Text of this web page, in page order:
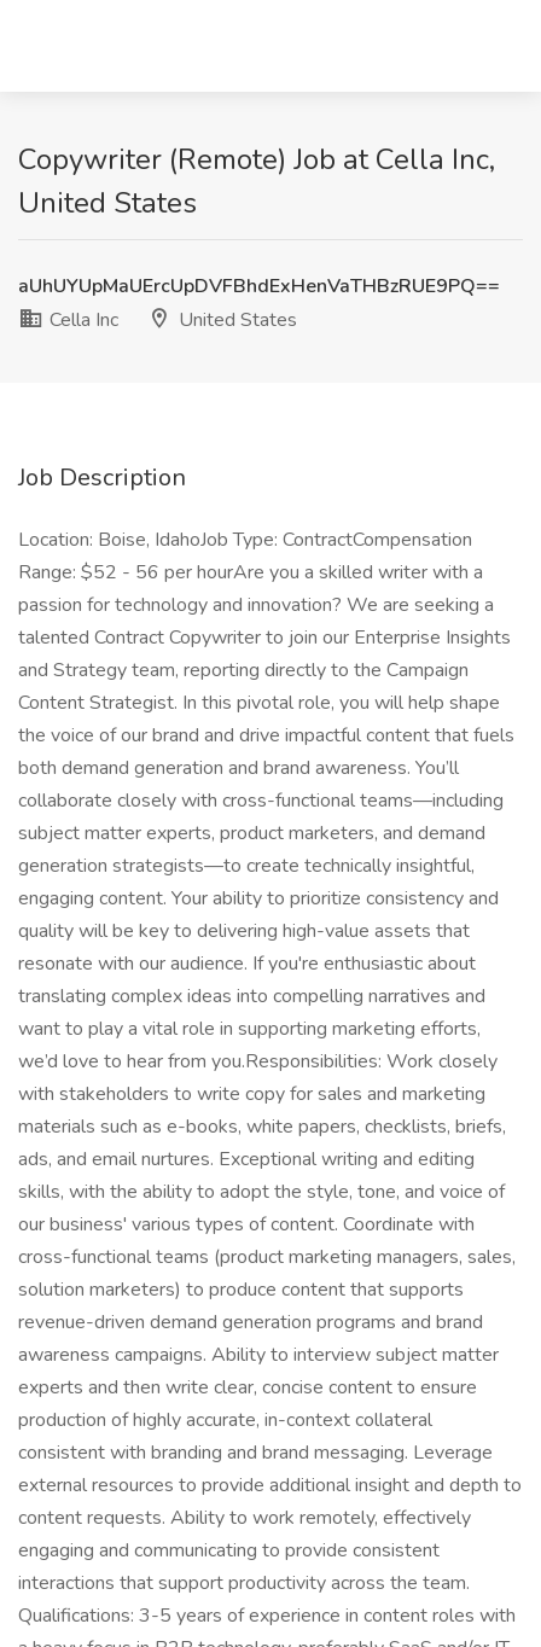
Copywriter (Remote) Job at Cella Inc,
United States
aUhUYUpMaUErcUpDVFBhdExHenVaTHBzRUE9PQ==
Cella Inc
United States
Job Description
Location: Boise, IdahoJob Type: ContractCompensation
Range: $52 - 56 per hourAre you a skilled writer with a
passion for technology and innovation? We are seeking a
talented Contract Copywriter to join our Enterprise Insights
and Strategy team, reporting directly to the Campaign
Content Strategist. In this pivotal role, you will help shape
the voice of our brand and drive impactful content that fuels
both demand generation and brand awareness. You’ll
collaborate closely with cross-functional teams—including
subject matter experts, product marketers, and demand
generation strategists—to create technically insightful,
engaging content. Your ability to prioritize consistency and
quality will be key to delivering high-value assets that
resonate with our audience. If you're enthusiastic about
translating complex ideas into compelling narratives and
want to play a vital role in supporting marketing efforts,
we’d love to hear from you.Responsibilities: Work closely
with stakeholders to write copy for sales and marketing
materials such as e-books, white papers, checklists, briefs,
ads, and email nurtures. Exceptional writing and editing
skills, with the ability to adopt the style, tone, and voice of
our business' various types of content. Coordinate with
cross-functional teams (product marketing managers, sales,
solution marketers) to produce content that supports
revenue-driven demand generation programs and brand
awareness campaigns. Ability to interview subject matter
experts and then write clear, concise content to ensure
production of highly accurate, in-context collateral
consistent with branding and brand messaging. Leverage
external resources to provide additional insight and depth to
content requests. Ability to work remotely, effectively
engaging and communicating to provide consistent
interactions that support productivity across the team.
Qualifications: 3-5 years of experience in content roles with